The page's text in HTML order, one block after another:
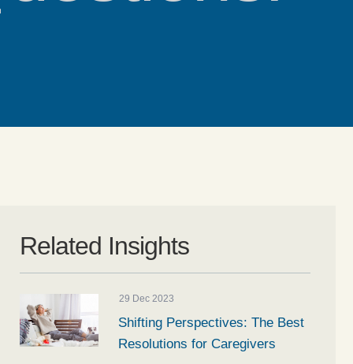
Related Insights
29 Dec 2023
Shifting Perspectives: The Best
Resolutions for Caregivers